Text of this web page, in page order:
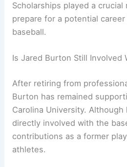
Scholarships played a
prepare for a potential
baseball.
Is Jared Burton Still Involved
After retiring from
Burton has remained
Carolina University. Although
directly involved with the
contributions as a former
athletes.